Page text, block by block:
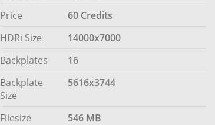
Price
60 Credits
HDRi Size
14000x7000
Backplates
16
Backplate
Size
5616x3744
Filesize 546 MB